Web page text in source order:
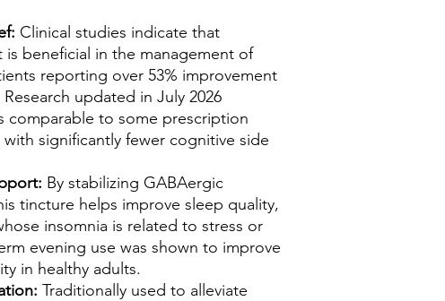
Clinical studies indicate that
is beneficial in the management of
reporting over 53% improvement
updated in July 2026
comparable to some prescription
significantly fewer cognitive side
By stabilizing GABAergic
tincture helps improve sleep quality,
insomnia is related to stress or
evening use was shown to improve
in healthy adults.
Traditionally used to alleviate